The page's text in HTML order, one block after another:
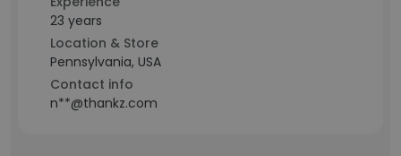
23 years
Location & Store
Pennsylvania, USA
Contact info
n**@thankz.com